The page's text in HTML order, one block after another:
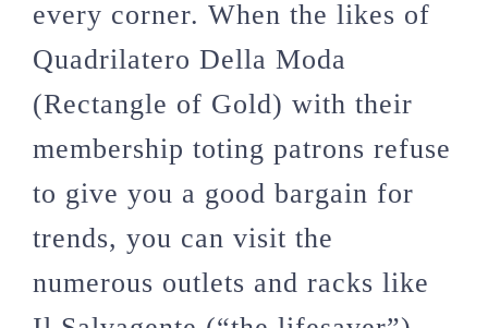
every corner. When the likes of
Quadrilatero Della Moda
(Rectangle of Gold) with their
membership toting patrons refuse
to give you a good bargain for
trends, you can visit the
numerous outlets and racks like